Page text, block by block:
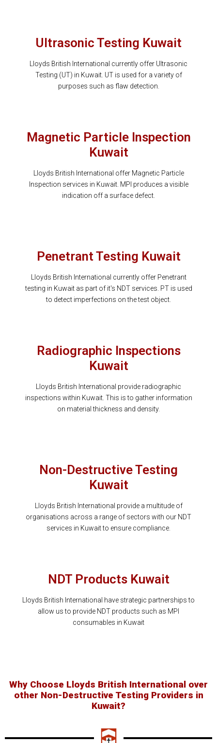
Ultrasonic Testing Kuwait
Lloyds British International currently offer Ultrasonic
Testing (UT) in Kuwait. UT is used for a variety of
purposes such as flaw detection.
Magnetic Particle Inspection
Kuwait
Lloyds British International offer Magnetic Particle
Inspection services in Kuwait. MPI produces a visible
indication off a surface defect.
Penetrant Testing Kuwait
Lloyds British International currently offer Penetrant
testing in Kuwait as part of it's NDT services. PT is used
to detect imperfections on the test object.
Radiographic Inspections
Kuwait
Lloyds British International provide radiographic
inspections within Kuwait. This is to gather information
on material thickness and density.
Non-Destructive Testing
Kuwait
Lloyds British International provide a multitude of
organisations across a range of sectors with our NDT
services in Kuwait to ensure compliance.
NDT Products Kuwait
Lloyds British International have strategic partnerships to
allow us to provide NDT products such as MPI
consumables in Kuwait
Why Choose Lloyds British International over
other Non-Destructive Testing Providers in
Kuwait?